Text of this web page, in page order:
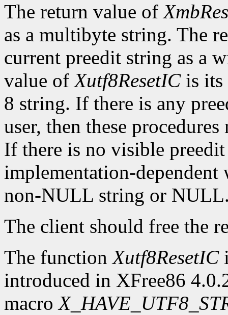
The return value of
as a multibyte string. The
current preedit string as a
value ofXutf8ResetICis its
8 string. If there is any
user, then these
If there is no visible
implementation-dependent
non-NULL string or
The client should free the
The functionXutf8ResetIC
introduced in XFree86
macro